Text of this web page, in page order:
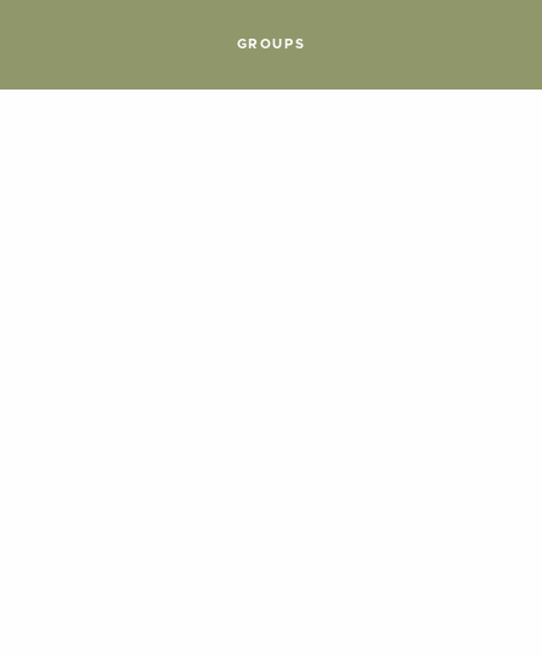
GROUPS
Group & International Travel